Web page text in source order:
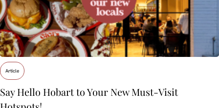
Article
Say Hello Hobart to Your New Must‑Visit